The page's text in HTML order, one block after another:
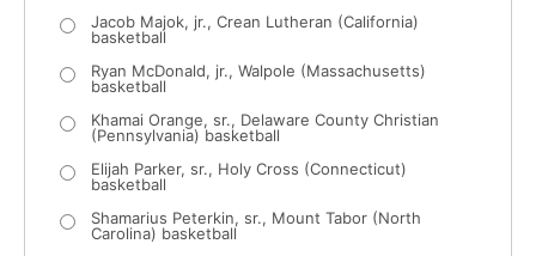
Jacob Majok, jr., Crean Lutheran (California)
basketball
Ryan McDonald, jr., Walpole (Massachusetts)
basketball
Khamai Orange, sr., Delaware County Christian
(Pennsylvania) basketball
Elijah Parker, sr., Holy Cross (Connecticut)
basketball
Shamarius Peterkin, sr., Mount Tabor (North
Carolina) basketball